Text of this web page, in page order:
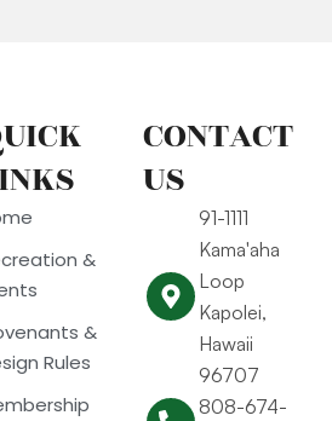
&
&
Rules
CONTACT
US
91-1111
Kama'aha
Loop
Kapolei,
Hawaii
96707
808-674-